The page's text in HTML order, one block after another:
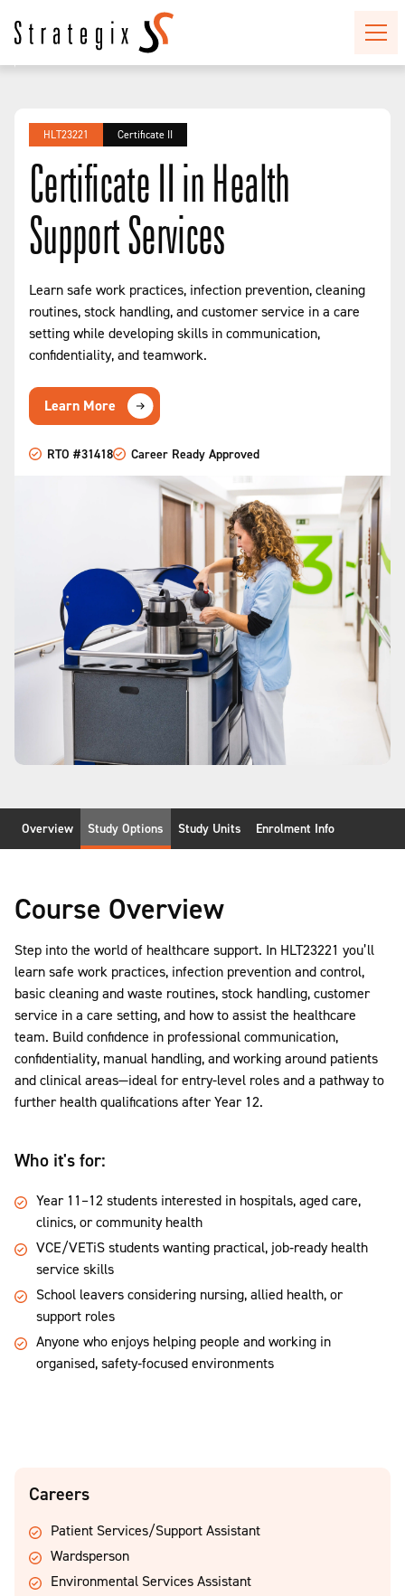
HLT23221 Certificate II
Certificate II in Health
Support Services
Learn safe work practices, infection prevention, cleaning
routines, stock handling, and customer service in a care
setting while developing skills in communication,
confidentiality, and teamwork.
Learn More
RTO #31418 Career Ready Approved
Overview Study Options Study Units Enrolment Info
Course Overview
Step into the world of healthcare support. In HLT23221 you’ll
learn safe work practices, infection prevention and control,
basic cleaning and waste routines, stock handling, customer
service in a care setting, and how to assist the healthcare
team. Build confidence in professional communication,
confidentiality, manual handling, and working around patients
and clinical areas—ideal for entry-level roles and a pathway to
further health qualifications after Year 12.
Who it's for:
Year 11–12 students interested in hospitals, aged care,
clinics, or community health
VCE/VETiS students wanting practical, job‑ready health
service skills
School leavers considering nursing, allied health, or
support roles
Anyone who enjoys helping people and working in
organised, safety‑focused environments
Careers
Patient Services/Support Assistant
Wardsperson
Environmental Services Assistant